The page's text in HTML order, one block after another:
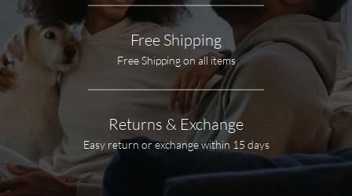
Free Shipping
Free Shipping on all items
Returns & Exchange
Easy return or exchange within 15 days